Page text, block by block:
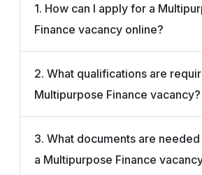
1. How can I apply for a
Finance vacancy online?
2. What qualifications are
Multipurpose Finance vacancy?
3. What documents are
a Multipurpose Finance